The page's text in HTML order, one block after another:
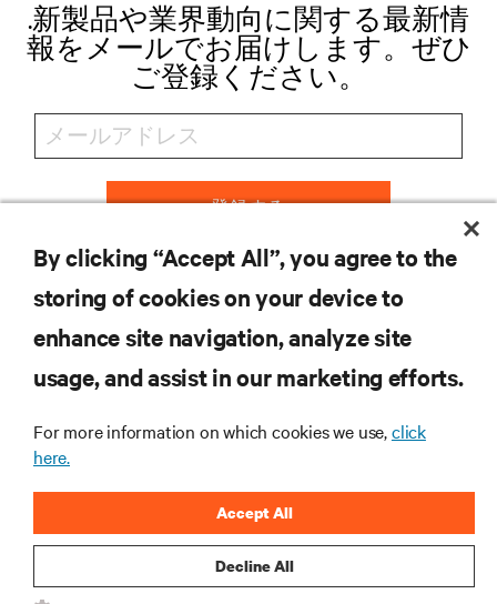
.新製品や業界動向に関する最新情
報をメールでお届けします。ぜひ
ご登録ください。
登録する
リソース
サポート
企業
つながる
By clicking “Accept All”, you agree to the
storing of cookies on your device to
enhance site navigation, analyze site
usage, and assist in our marketing efforts.
For more information on which cookies we use,click
here.
Decline All
Accept All